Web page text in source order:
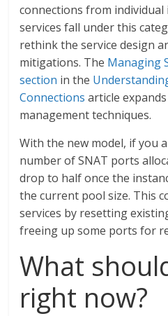
connections from individual
services fall under this
rethink the service design
mitigations. The Managing
section in the
Connections article
management techniques.
With the new model, if you
number of SNAT ports
drop to half once the
the current pool size. This
services by resetting
freeing up some ports for
What
right now?